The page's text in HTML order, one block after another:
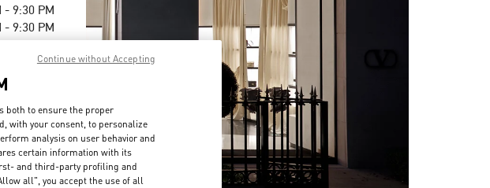
- 9:30 PM
- 9:30 PM
-9:30 PM
9:30 PM
-
9:30 PM
both to ensure the proper
with your consent, to personalize
analysis on user behavior and
certain information with its
and third-party profiling and
all", you accept the use of all
Continue without Accepting